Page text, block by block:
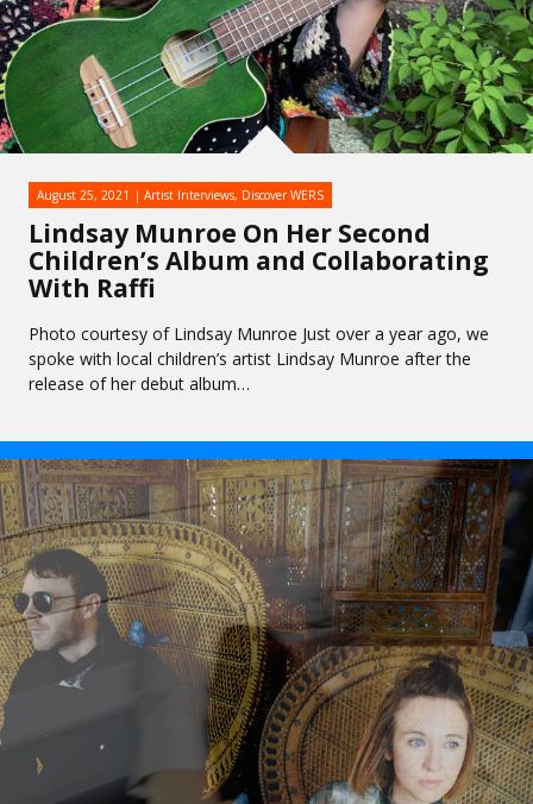
Lindsay Munroe On Her Second
Children’s Album and Collaborating
With Raffi
August 25, 2021 Artist Interviews, Discover WERS
Photo courtesy of Lindsay Munroe Just over a year ago, we
spoke with local children’s artist Lindsay Munroe after the
release of her debut album…